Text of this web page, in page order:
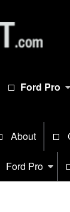
Ford Pro
About
Ford Pro